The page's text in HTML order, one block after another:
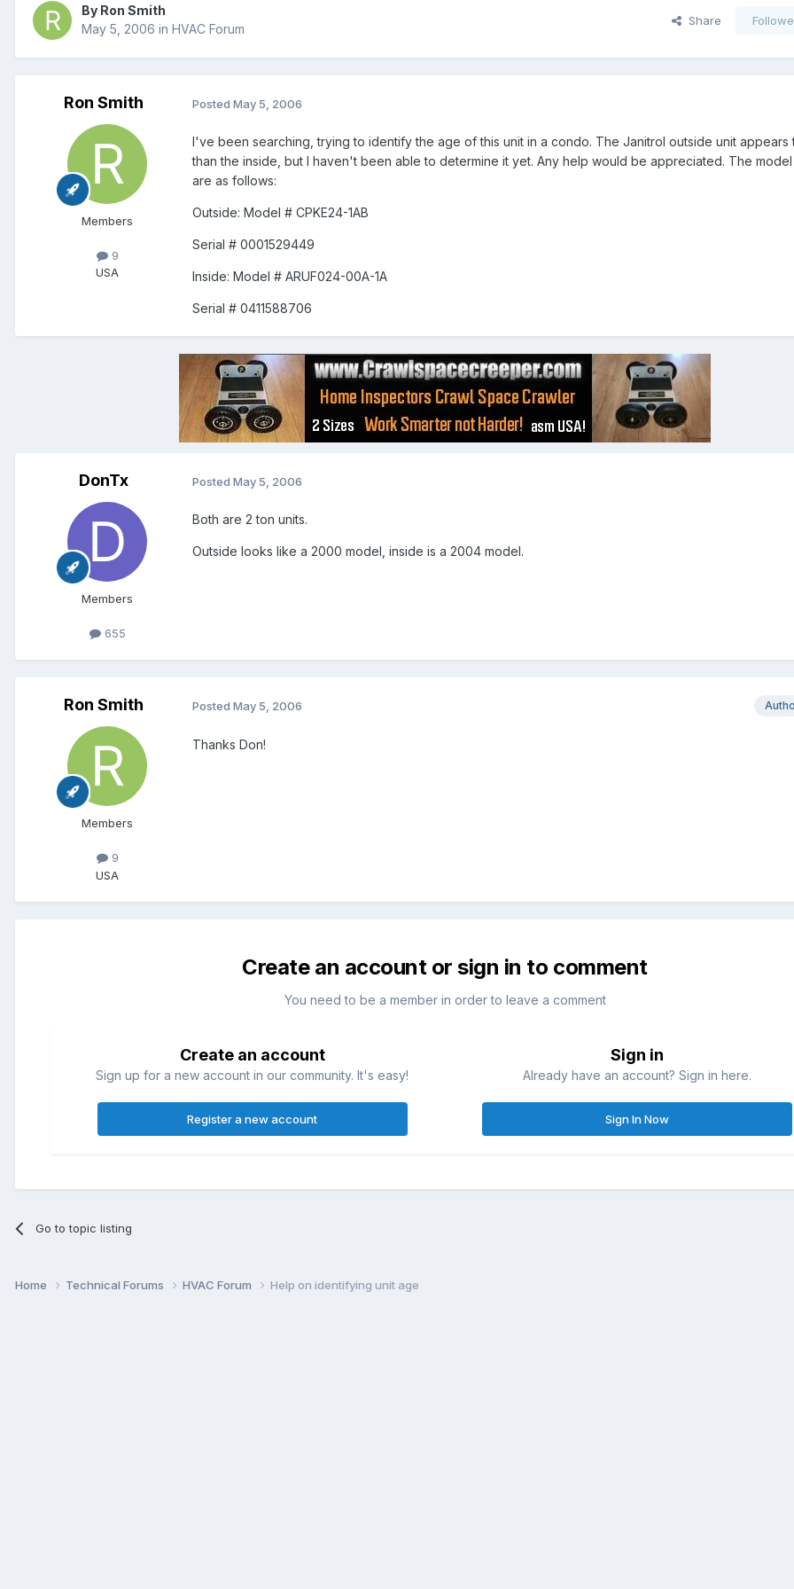
By Ron Smith
May 5, 2006 in HVAC Forum
Share
Ron Smith
Members
9
USA
Posted May 5, 2006
I've been searching, trying to identify the age of this unit in a condo. The Janitrol outside unit
than the inside, but I haven't been able to determine it yet. Any help would be appreciated. The
are as follows:
Outside: Model # CPKE24-1AB
Serial # 0001529449
Inside: Model # ARUF024-00A-1A
Serial # 0411588706
DonTx
Members
655
Posted May 5, 2006
Both are 2 ton units.
Outside looks like a 2000 model, inside is a 2004 model.
Ron Smith
Members
9
USA
Posted May 5, 2006
Thanks Don!
Create an account or sign in to comment
You need to be a member in order to leave a comment
Create an account
Sign up for a new account in our community. It's easy!
Register a new account
Sign in
Already have an account? Sign in here.
Sign In Now
Go to topic listing
Home Technical Forums HVAC Forum Help on identifying unit age